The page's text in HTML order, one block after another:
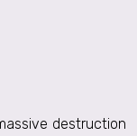
destruction